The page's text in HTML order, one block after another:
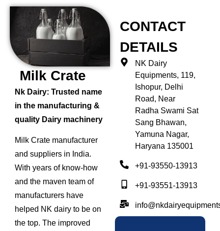
Milk Crate
Nk Dairy: Trusted name
in the manufacturing &
quality Dairy machinery
Milk Crate manufacturer
and suppliers in India.
With years of know-how
and the maven team of
manufacturers have
helped NK dairy to be on
the top. The improved
CONTACT
DETAILS
NK Dairy
Equipments, 119,
Ishopur, Delhi
Road, Near
Radha Swami Sat
Sang Bhawan,
Yamuna Nagar,
Haryana 135001
+91-93550-13913
+91-93551-13913